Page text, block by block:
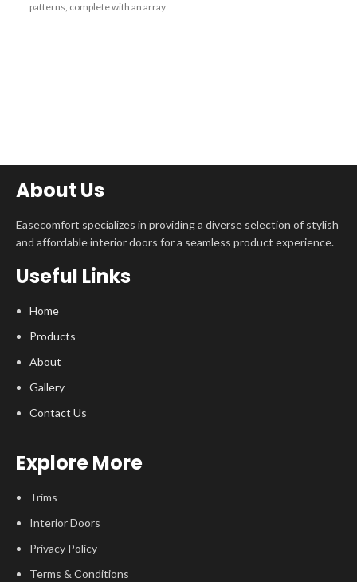
patterns, complete with an array
About Us
Easecomfort specializes in providing a diverse selection of stylish
and affordable interior doors for a seamless product experience.
Useful Links
Home
Products
About
Gallery
Contact Us
Explore More
Trims
Interior Doors
Privacy Policy
Terms & Conditions